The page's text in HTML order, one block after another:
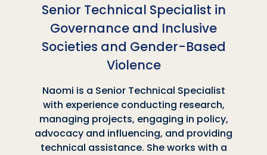
Senior Technical Specialist in
Governance and Inclusive
Societies and Gender-Based
Violence
Naomi is a Senior Technical Specialist
with experience conducting research,
managing projects, engaging in policy,
advocacy and influencing, and providing
technical assistance. She works with a